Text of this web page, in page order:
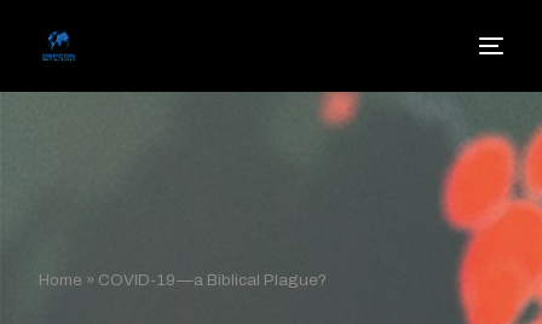
Home » COVID-19—a Biblical Plague?